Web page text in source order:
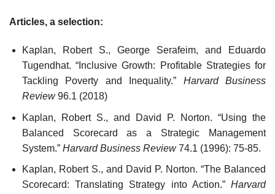
Articles, a selection:
Kaplan, Robert S., George Serafeim, and Eduardo
Tugendhat. “Inclusive Growth: Profitable Strategies for
Tackling Poverty and Inequality.” Harvard Business
Review96.1 (2018)
Kaplan, Robert S., and David P. Norton. “Using the
Balanced Scorecard as a Strategic Management
System.” Harvard Business Review74.1 (1996): 75-85.
Kaplan, Robert S., and David P. Norton. “The Balanced
Scorecard: Translating Strategy into Action.” Harvard